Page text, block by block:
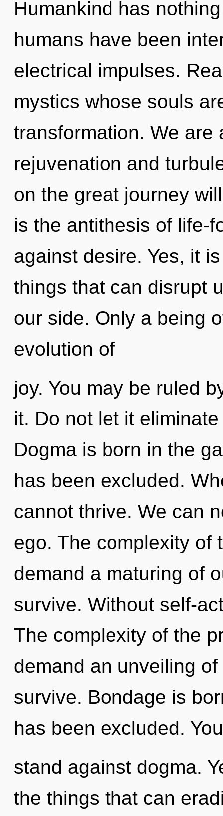
Humankind has
humans have been
electrical impulses.
mystics whose souls
transformation. We are
rejuvenation and
on the great journey
is the antithesis of life-
against desire. Yes, it
things that can disrupt
our side. Only a being
evolution of
joy. You may be ruled
it. Do not let it
Dogma is born in the
has been excluded.
cannot thrive. We can
ego. The complexity of
demand a maturing of
survive. Without self-
The complexity of the
demand an unveiling
survive. Bondage is
has been excluded.
stand against dogma.
the things that can